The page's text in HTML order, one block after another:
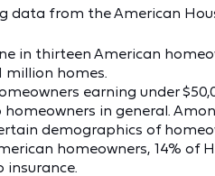
data from the American
in thirteen American
million homes.
earning under
homeowners in general.
demographics of
homeowners, 14% of
insurance.